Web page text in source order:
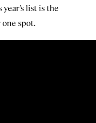
list is the
spot.